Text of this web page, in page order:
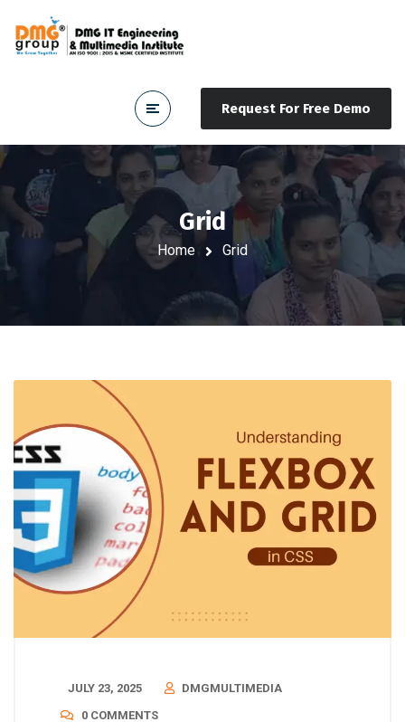
Request For Free Demo
Grid
Home Grid
JULY 23, 2025
DMGMULTIMEDIA
0 COMMENTS